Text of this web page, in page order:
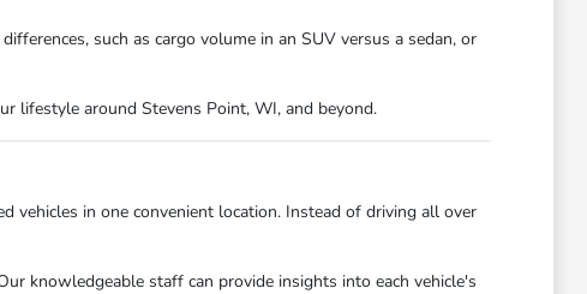
such as cargo volume in an SUV versus a sedan, or
lifestyle around Stevens Point, WI, and beyond.
vehicles in one convenient location. Instead of driving all over
knowledgeable staff can provide insights into each vehicle's